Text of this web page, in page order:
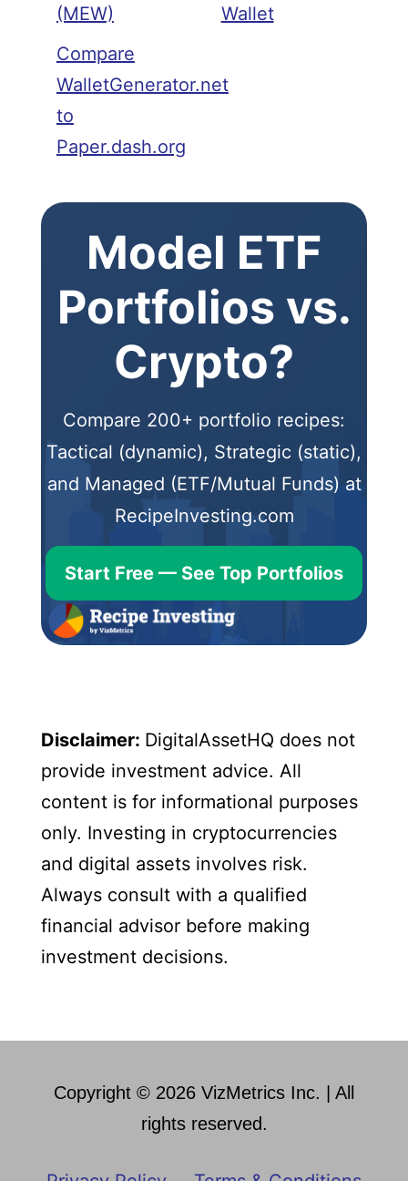
(MEW)
Compare
WalletGenerator.net
to
Paper.dash.org
Wallet
Model ETF
Portfolios vs.
Crypto?
Compare 200+ portfolio recipes:
Tactical (dynamic), Strategic (static),
and Managed (ETF/Mutual Funds) at
RecipeInvesting.com
Start Free — See Top Portfolios
Disclaimer: DigitalAssetHQ does not
provide investment advice. All
content is for informational purposes
only. Investing in cryptocurrencies
and digital assets involves risk.
Always consult with a qualified
financial advisor before making
investment decisions.
Copyright © 2026 VizMetrics Inc. | All
rights reserved.